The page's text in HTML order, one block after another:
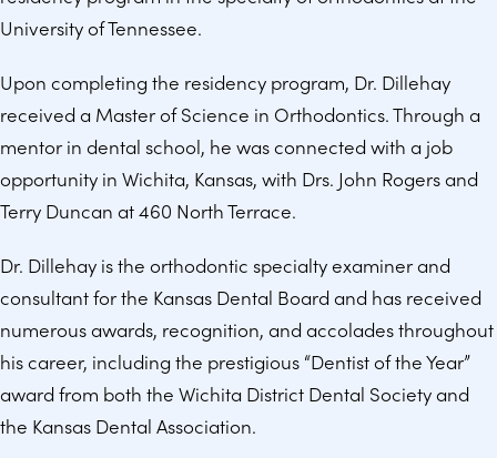
University of Tennessee.
Upon completing the residency program, Dr. Dillehay
received a Master of Science in Orthodontics. Through a
mentor in dental school, he was connected with a job
opportunity in Wichita, Kansas, with Drs. John Rogers and
Terry Duncan at 460 North Terrace.
Dr. Dillehay is the orthodontic specialty examiner and
consultant for the Kansas Dental Board and has received
numerous awards, recognition, and accolades throughout
his career, including the prestigious “Dentist of the Year”
award from both the Wichita District Dental Society and
the Kansas Dental Association.